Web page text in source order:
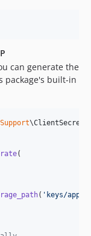
can generate the
package's built-in
Support\
(
( ' keys/